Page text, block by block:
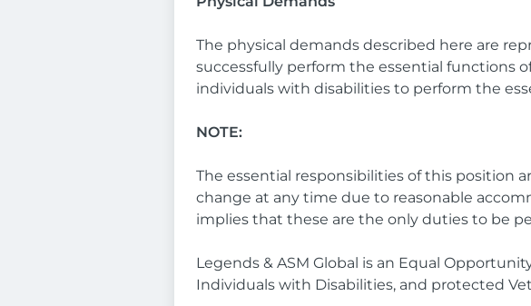
The physical demands described here are
successfully perform the essential functions
individuals with disabilities to perform the
NOTE:
The essential responsibilities of this position
change at any time due to reasonable
implies that these are the only duties to be
Legends & ASM Global is an Equal
Individuals with Disabilities, and protected